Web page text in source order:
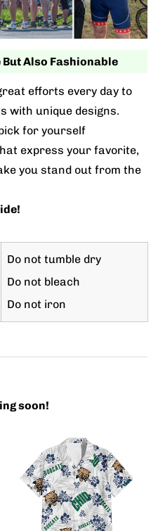
Also Fashionable
efforts every day to
with unique designs.
for yourself
express your favorite,
you stand out from the
Do not tumble dry
Do not bleach
Do not iron
soon!